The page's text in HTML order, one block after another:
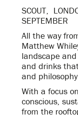
SCOUT,
SEPTEMBER
All the way
Matthew
landscape
and drinks
and
With a focus
conscious,
from the